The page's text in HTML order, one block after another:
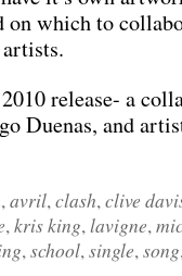
on which to
release- a
Duenas, and
,avril,clash,clive
,kris king,lavigne,
,school,single,song